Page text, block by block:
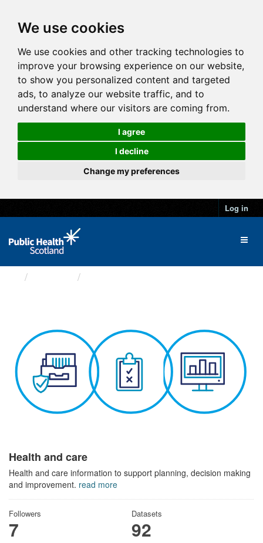
We use cookies
We use cookies and other tracking technologies to
improve your browsing experience on our website,
to show you personalized content and targeted
ads, to analyze our website traffic, and to
understand where our visitors are coming from.
I agree
I decline
Change my preferences
Log in
Health and care
Health and care information to support planning, decision making
and improvement. read more
Followers
7
Datasets
92